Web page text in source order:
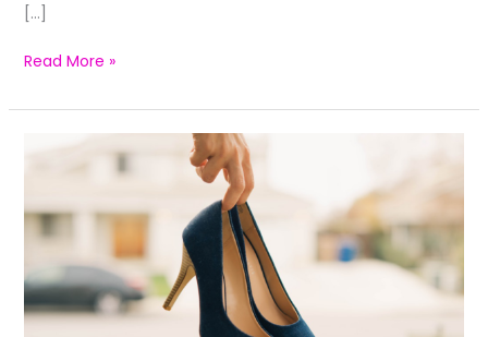
[…]
Read More »
Revamp
With
These
Quick
Tips